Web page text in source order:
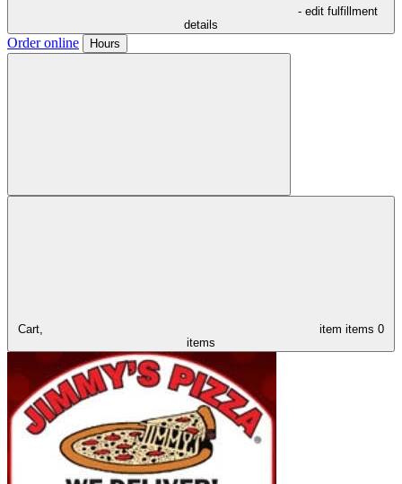
- edit fulfillment
details
Order online Hours
Cart, item items 0
items